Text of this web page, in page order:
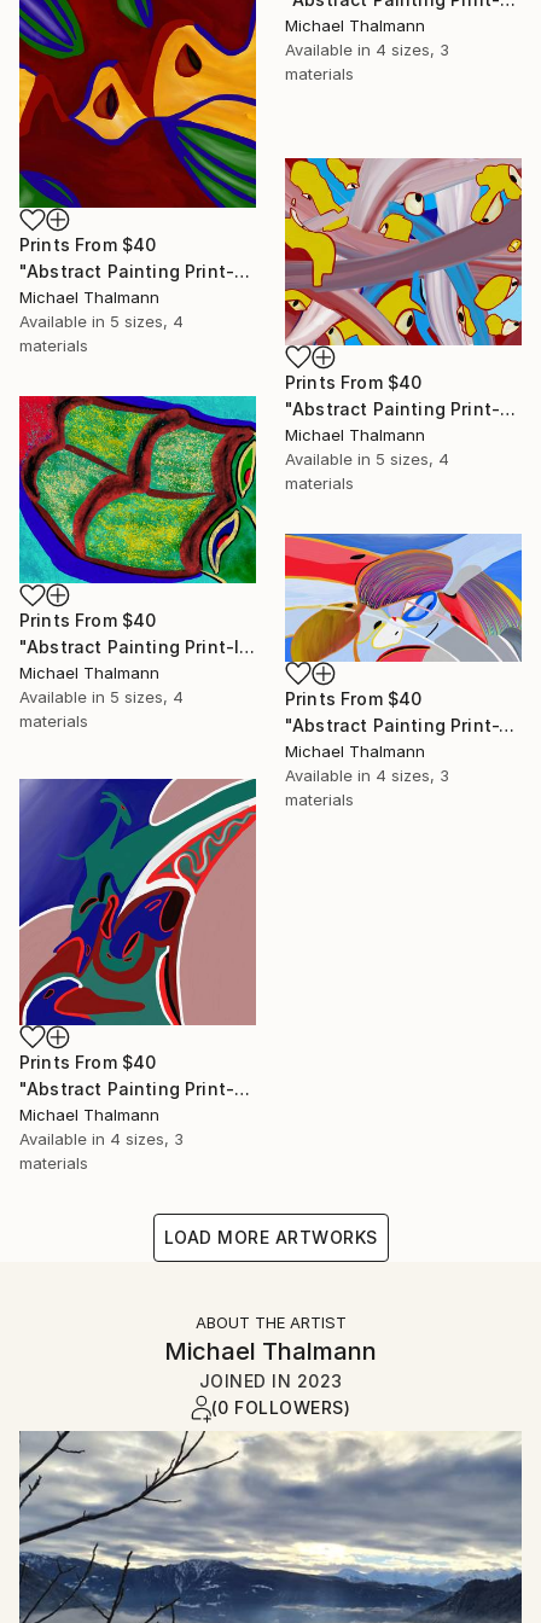
Michael Thalmann
Available in 4 sizes, 3
materials
Prints From $40
"Abstract Painting Print-Apple Pie (DIgital)" Digital Art
Michael Thalmann
Available in 5 sizes, 4
materials
Prints From $40
"Abstract Painting Print-Digitalisation (Digital)" Digital Art
Michael Thalmann
Available in 5 sizes, 4
materials
Prints From $40
"Abstract Painting Print-Introspection (Digital)" Digital Art
Michael Thalmann
Available in 5 sizes, 4
materials
Prints From $40
"Abstract Painting Print-Junction (Digital)" Digital Art
Michael Thalmann
Available in 4 sizes, 3
materials
Prints From $40
"Abstract Painting Print-Dreamtime (Digital)" Digital Art
Michael Thalmann
Available in 4 sizes, 3
materials
LOAD MORE ARTWORKS
ABOUT THE ARTIST
Michael Thalmann
JOINED IN 2023
(0 FOLLOWERS)